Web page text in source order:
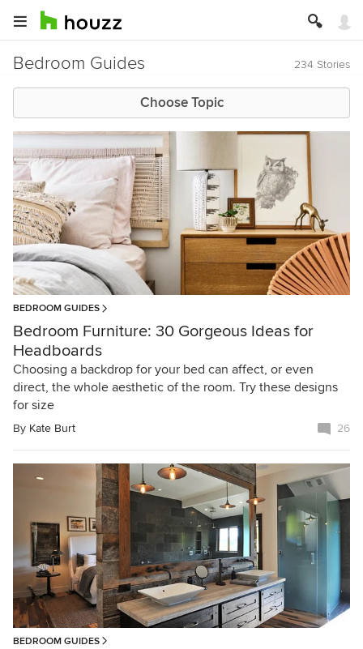
Bedroom Guides 234 Stories
Choose Topic
BEDROOM GUIDES
Bedroom Furniture: 30 Gorgeous Ideas for
Headboards
Choosing a backdrop for your bed can affect, or even
direct, the whole aesthetic of the room. Try these designs
for size
By Kate Burt 26
BEDROOM GUIDES